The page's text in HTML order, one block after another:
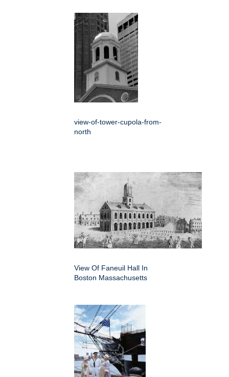
view-of-tower-cupola-from-
north
View Of Faneuil Hall In
Boston Massachusetts